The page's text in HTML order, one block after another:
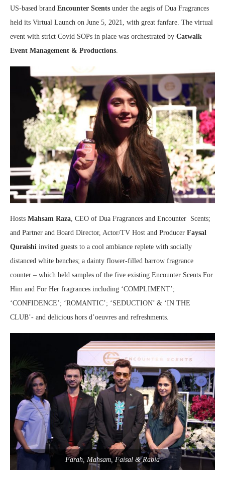
US-based brand Encounter Scents under the aegis of Dua Fragrances
held its Virtual Launch on June 5, 2021, with great fanfare. The virtual
event with strict Covid SOPs in place was orchestrated by Catwalk
Event Management & Productions
Hosts Mahsam Raza , CEO of Dua Fragrances and Encounter Scents;
and Partner and Board Director, Actor/TV Host and Producer Faysal
Quraishi invited guests to a cool ambiance replete with socially
distanced white benches; a dainty flower-filled barrow fragrance
counter – which held samples of the five existing Encounter Scents For
Him and For Her fragrances including ‘COMPLIMENT’;
‘CONFIDENCE’; ‘ROMANTIC’; ‘SEDUCTION’ & ‘IN THE
CLUB’- and delicious hors d’oeuvres and refreshments.
Farah, Mahsam, Faisal & Rabia